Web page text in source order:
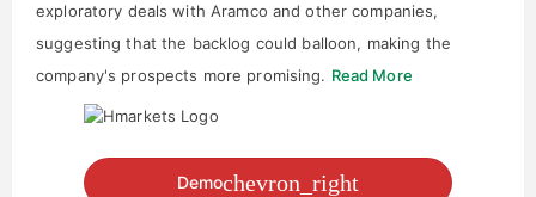
exploratory deals with Aramco and other companies,
suggesting that the backlog could balloon, making the
company's prospects more promising. Read More
Demochevron_right